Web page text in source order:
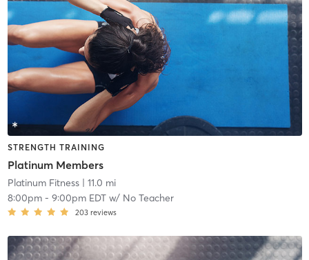
STRENGTH TRAINING
Platinum Members
Platinum Fitness| 11.0 mi
8:00pm- 9:00pm EDTw/ No Teacher
203 reviews